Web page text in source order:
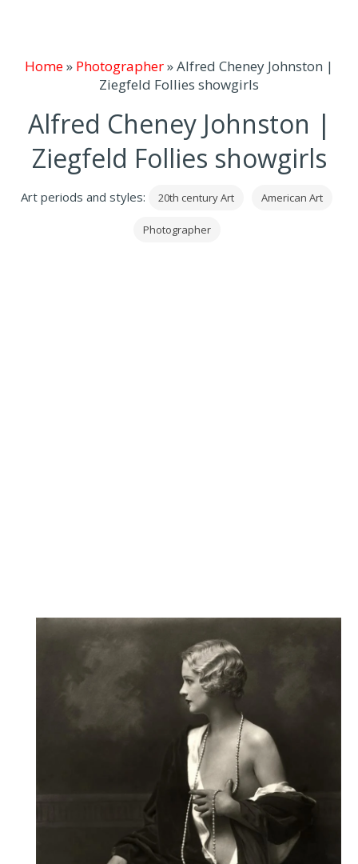
Home» Photographer»Alfred Cheney Johnston |
Ziegfeld Follies showgirls
Alfred Cheney Johnston |
Ziegfeld Follies showgirls
Art periods and styles: 20th century Art American Art
Photographer